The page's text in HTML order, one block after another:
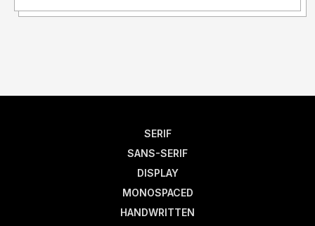
SERIF
SANS-SERIF
DISPLAY
MONOSPACED
HANDWRITTEN